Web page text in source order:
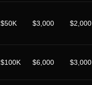
$50K $3,000 $2,000
$100K $6,000 $3,000